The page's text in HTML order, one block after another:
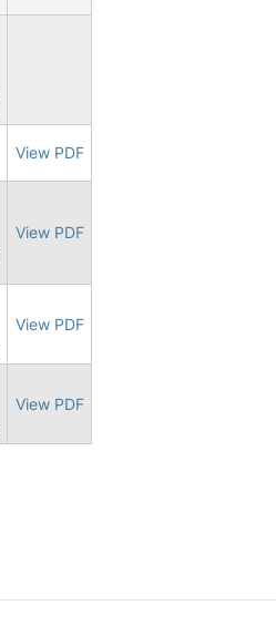
View PDF
View PDF
View PDF
View PDF